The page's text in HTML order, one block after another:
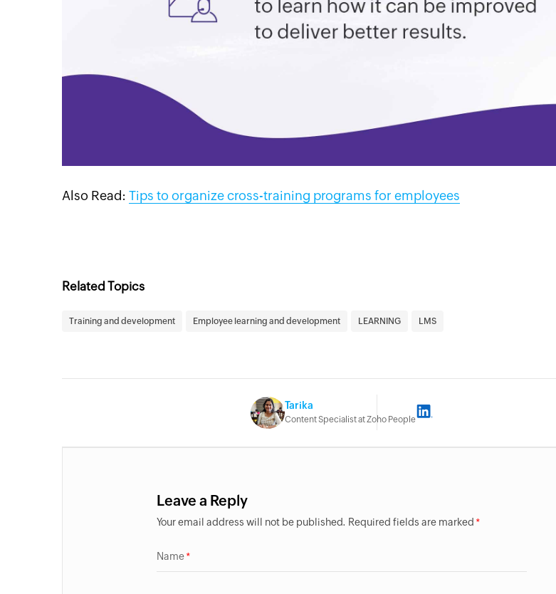
Also Read: Tips to organize cross-training programs for employees
Related Topics
Training and development Employee learning and development LEARNING LMS
Tarika
Content Specialist at Zoho People
Leave a Reply
Your email address will not be published. Required fields are marked
Name